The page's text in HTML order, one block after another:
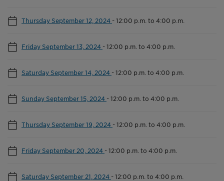
Thursday September 12, 2024 -12:00 p.m. to 4:00 p.m.
Friday September 13, 2024 -12:00 p.m. to 4:00 p.m.
Saturday September 14, 2024 -12:00 p.m. to 4:00 p.m.
Sunday September 15, 2024 -12:00 p.m. to 4:00 p.m.
Thursday September 19, 2024 -12:00 p.m. to 4:00 p.m.
Friday September 20, 2024 -12:00 p.m. to 4:00 p.m.
Saturday September 21, 2024 -12:00 p.m. to 4:00 p.m.